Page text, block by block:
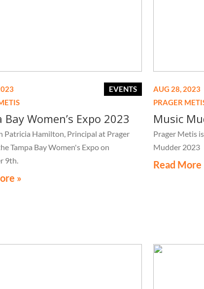
EVENTS
Bay Women’s Expo 2023
Patricia Hamilton, Principal at Prager
Tampa Bay Women's Expo on
9th.
»
AUG 28, 2023
PRAGER
Music
Prager Metis
Mudder 2023
Read More